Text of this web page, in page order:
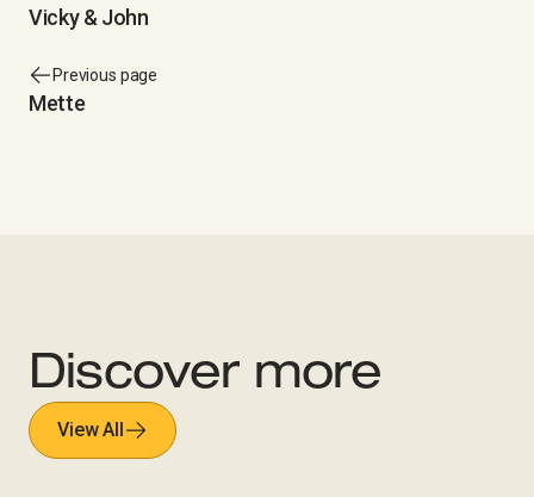
Previous page
Mette
Vicky & John
Discover more
View All